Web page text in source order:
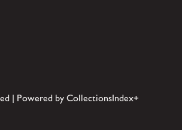
| Powered by CollectionsIndex+